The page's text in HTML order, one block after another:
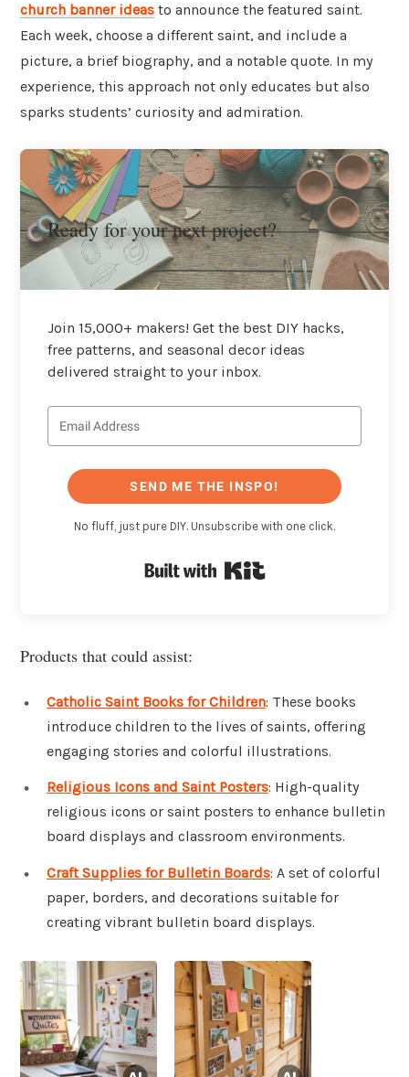
church banner ideas to announce the featured saint.
Each week, choose a different saint, and include a
picture, a brief biography, and a notable quote. In my
experience, this approach not only educates but also
sparks students’ curiosity and admiration.
Ready for your next project?
Join 15,000+ makers! Get the best DIY hacks,
free patterns, and seasonal decor ideas
delivered straight to your inbox.
SEND ME THE INSPO!
No fluff, just pure DIY. Unsubscribe with one click.
Products that could assist:
Catholic Saint Books for Children: These books
introduce children to the lives of saints, offering
engaging stories and colorful illustrations.
Religious Icons and Saint Posters: High-quality
religious icons or saint posters to enhance bulletin
board displays and classroom environments.
Craft Supplies for Bulletin Boards: A set of colorful
paper, borders, and decorations suitable for
creating vibrant bulletin board displays.